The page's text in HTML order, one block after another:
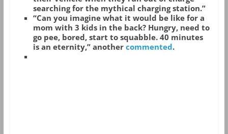
searching for the mythical charging station.”
“Can you imagine what it would be like for a
mom with 3 kids in the back? Hungry, need to
go pee, bored, start to squabble. 40 minutes
is an eternity,” another commented.